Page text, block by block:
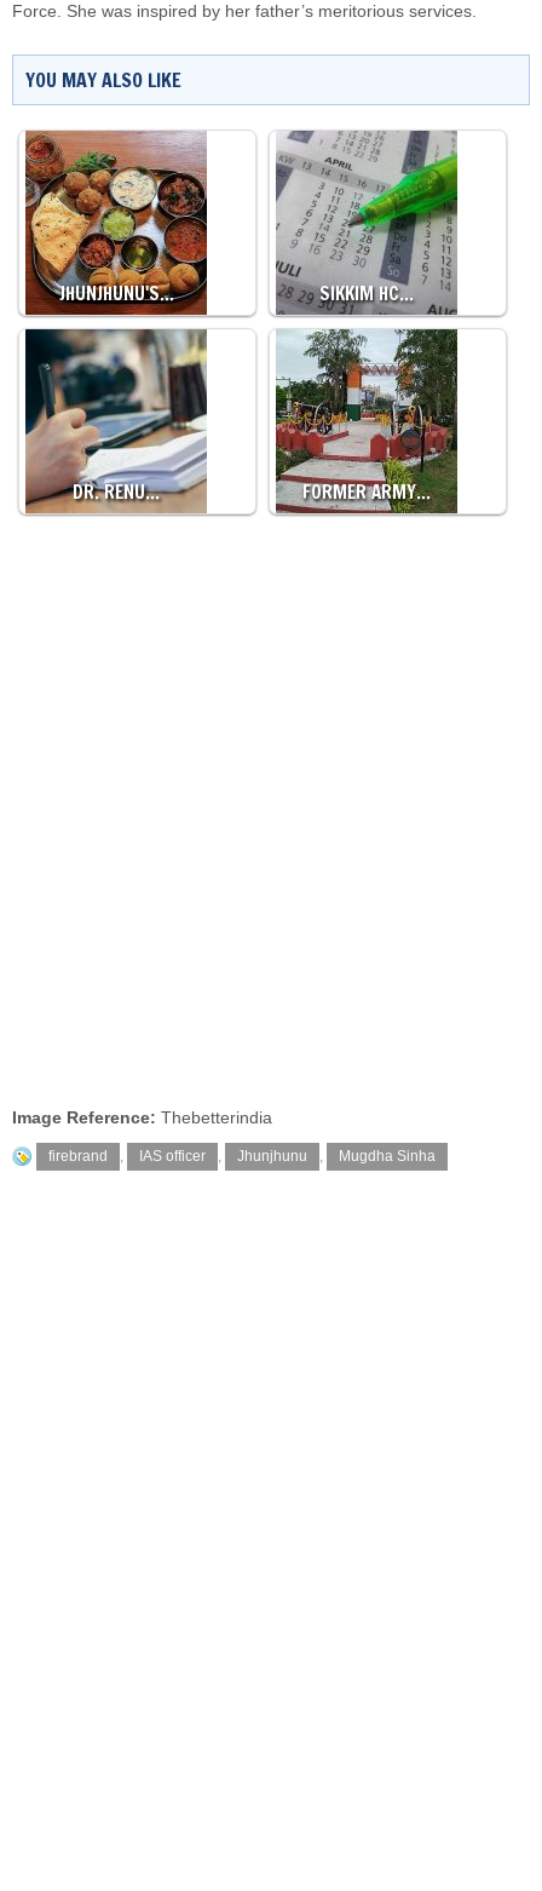
Force. She was inspired by her father’s meritorious services.
YOU MAY ALSO LIKE
JHUNJHUNU'S… SIKKIM HC…
DR. RENU… FORMER ARMY…
Image Reference: Thebetterindia
firebrand , IAS officer , Jhunjhunu , Mugdha Sinha